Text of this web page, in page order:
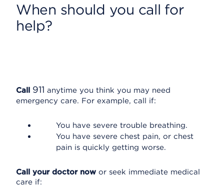
When should you call for
help?
Call 911 anytime you think you may need
emergency care. For example, call if:
You have severe trouble breathing.
You have severe chest pain, or chest
pain is quickly getting worse.
Call your doctor now or seek immediate medical
care if: